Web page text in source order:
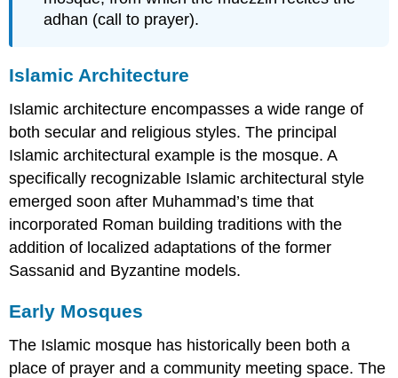
adhan (call to prayer).
Islamic Architecture
Islamic architecture encompasses a wide range of
both secular and religious styles. The principal
Islamic architectural example is the mosque. A
specifically recognizable Islamic architectural style
emerged soon after Muhammad’s time that
incorporated Roman building traditions with the
addition of localized adaptations of the former
Sassanid and Byzantine models.
Early Mosques
The Islamic mosque has historically been both a
place of prayer and a community meeting space. The